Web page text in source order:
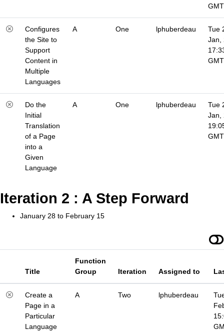
GMT
Configures
the Site to
Support
Content in
Multiple
Languages
A One lphuberdeau
Tue
Jan,
GMT
Do the
Initial
Translation
of a Page
into a
Given
Language
A One lphuberdeau
Tue
Jan,
GMT
Iteration 2 : A Step Forward
January 28 to February 15
Title
Function
Group
Iteration Assigned to
Create a
Page in a
Particular
Language
A Two lphuberdeau